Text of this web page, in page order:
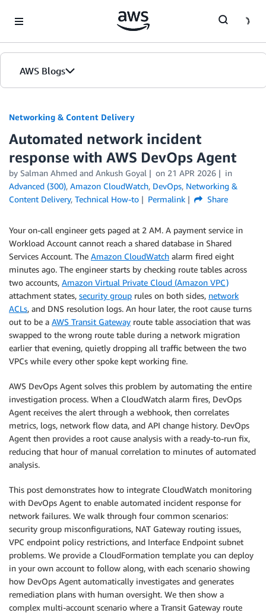
AWS Blogs
Networking & Content Delivery
Automated network incident
response with AWS DevOps Agent
by Salman Ahmed and Ankush Goyal on 21 APR 2026
in
Advanced (300), Amazon CloudWatch, DevOps, Networking &
Content Delivery, Technical How-to Permalink Share
Your on-call engineer gets paged at 2 AM. A payment service in
Workload Account cannot reach a shared database in Shared
Services Account. The Amazon CloudWatch alarm fired eight
minutes ago. The engineer starts by checking route tables across
two accounts, Amazon Virtual Private Cloud (Amazon VPC)
attachment states, security group rules on both sides, network
ACLs, and DNS resolution logs. An hour later, the root cause turns
out to be a AWS Transit Gateway route table association that was
swapped to the wrong route table during a network migration
earlier that evening, quietly dropping all traffic between the two
VPCs while every other spoke kept working fine.
AWS DevOps Agent solves this problem by automating the entire
investigation process. When a CloudWatch alarm fires, DevOps
Agent receives the alert through a webhook, then correlates
metrics, logs, network flow data, and API change history. DevOps
Agent then provides a root cause analysis with a ready-to-run fix,
reducing that hour of manual correlation to minutes of automated
analysis.
This post demonstrates how to integrate CloudWatch monitoring
with DevOps Agent to enable automated incident response for
network failures. We walk through four common scenarios:
security group misconfigurations, NAT Gateway routing issues,
VPC endpoint policy restrictions, and Interface Endpoint subnet
problems. We provide a CloudFormation template you can deploy
in your own account to follow along, with each scenario showing
how DevOps Agent automatically investigates and generates
remediation plans with human oversight. We then show a
complex multi-account scenario where a Transit Gateway route